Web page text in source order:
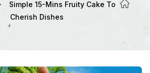
Diet
Simple 15-Mins Fruity Cake To
Cherish Dishes